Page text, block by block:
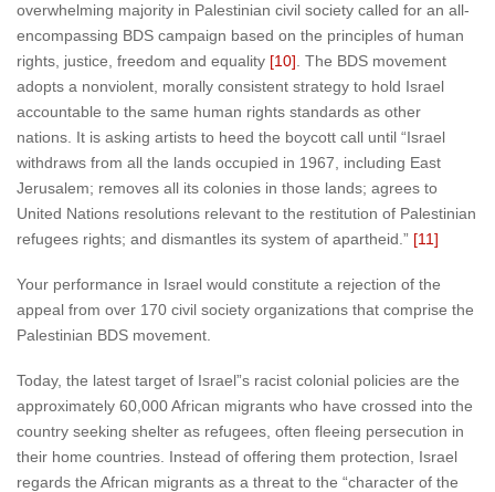
overwhelming majority in Palestinian civil society called for an all-
encompassing BDS campaign based on the principles of human
rights, justice, freedom and equality [10] . The BDS movement
adopts a nonviolent, morally consistent strategy to hold Israel
accountable to the same human rights standards as other
nations. It is asking artists to heed the boycott call until “Israel
withdraws from all the lands occupied in 1967, including East
Jerusalem; removes all its colonies in those lands; agrees to
United Nations resolutions relevant to the restitution of Palestinian
refugees rights; and dismantles its system of apartheid.” [11]
Your performance in Israel would constitute a rejection of the
appeal from over 170 civil society organizations that comprise the
Palestinian BDS movement.
Today, the latest target of Israel”s racist colonial policies are the
approximately 60,000 African migrants who have crossed into the
country seeking shelter as refugees, often fleeing persecution in
their home countries. Instead of offering them protection, Israel
regards the African migrants as a threat to the “character of the